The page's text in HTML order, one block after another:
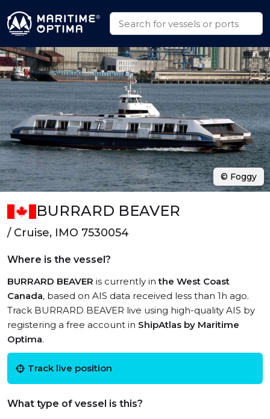
BURRARD BEAVER
/ Cruise, IMO 7530054
Where is the vessel?
BURRARD BEAVER is currently inthe West Coast
Canada, based on AIS data received less than 1h ago.
Track BURRARD BEAVER live using high-quality AIS by
registering a free account in ShipAtlas by Maritime
Optima.
Track live position
What type of vessel is this?
© Foggy